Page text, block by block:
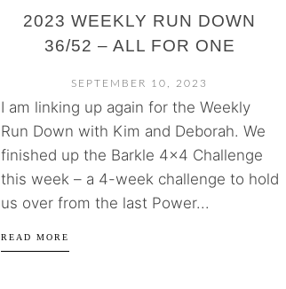
2023 WEEKLY RUN DOWN
36/52 – ALL FOR ONE
SEPTEMBER 10, 2023
I am linking up again for the Weekly
Run Down with Kim and Deborah. We
finished up the Barkle 4×4 Challenge
this week – a 4-week challenge to hold
us over from the last Power...
READ MORE